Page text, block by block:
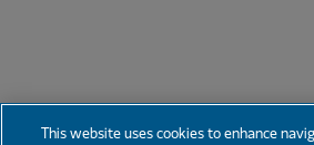
This website uses cookies to enhance